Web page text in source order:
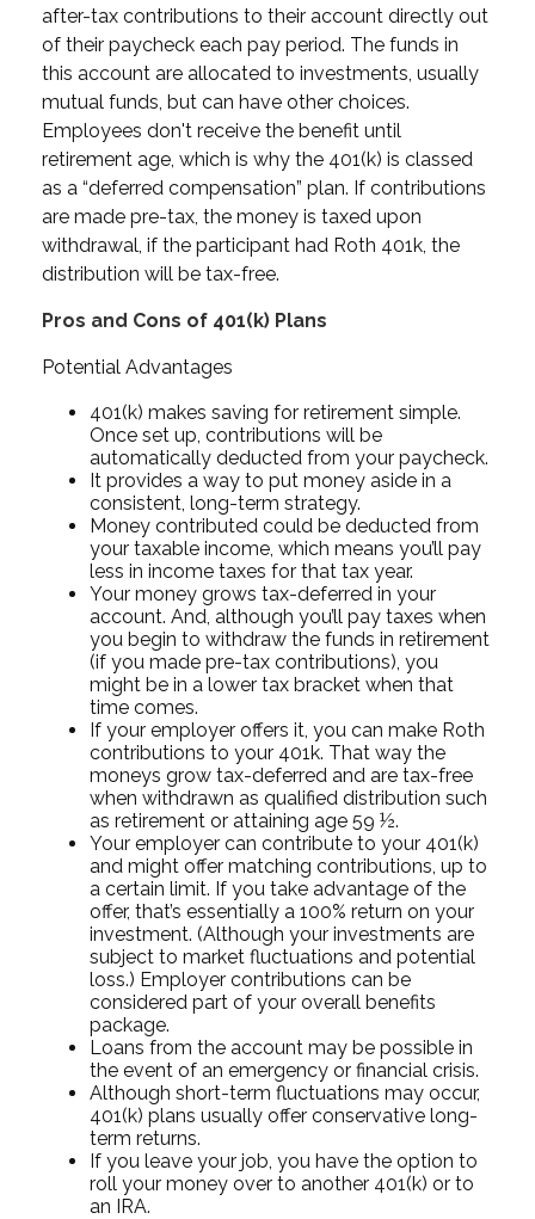
after-tax contributions to their account directly out
of their paycheck each pay period. The funds in
this account are allocated to investments, usually
mutual funds, but can have other choices.
Employees don't receive the benefit until
retirement age, which is why the 401(k) is classed
as a “deferred compensation” plan. If contributions
are made pre-tax, the money is taxed upon
withdrawal, if the participant had Roth 401k, the
distribution will be tax-free.
Pros and Cons of 401(k) Plans
Potential Advantages
401(k) makes saving for retirement simple.
Once set up, contributions will be
automatically deducted from your paycheck.
It provides a way to put money aside in a
consistent, long-term strategy.
Money contributed could be deducted from
your taxable income, which means you’ll pay
less in income taxes for that tax year.
Your money grows tax-deferred in your
account. And, although you’ll pay taxes when
you begin to withdraw the funds in retirement
(if you made pre-tax contributions), you
might be in a lower tax bracket when that
time comes.
If your employer offers it, you can make Roth
contributions to your 401k. That way the
moneys grow tax-deferred and are tax-free
when withdrawn as qualified distribution such
as retirement or attaining age 59 ½.
Your employer can contribute to your 401(k)
and might offer matching contributions, up to
a certain limit. If you take advantage of the
offer, that’s essentially a 100% return on your
investment. (Although your investments are
subject to market fluctuations and potential
loss.) Employer contributions can be
considered part of your overall benefits
package.
Loans from the account may be possible in
the event of an emergency or financial crisis.
Although short-term fluctuations may occur,
401(k) plans usually offer conservative long-
term returns.
If you leave your job, you have the option to
roll your money over to another 401(k) or to
an IRA.